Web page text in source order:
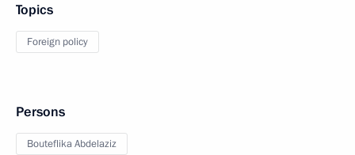
Topics
Foreign policy
Persons
Bouteflika Abdelaziz